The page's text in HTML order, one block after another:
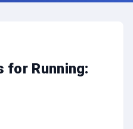
for Running: